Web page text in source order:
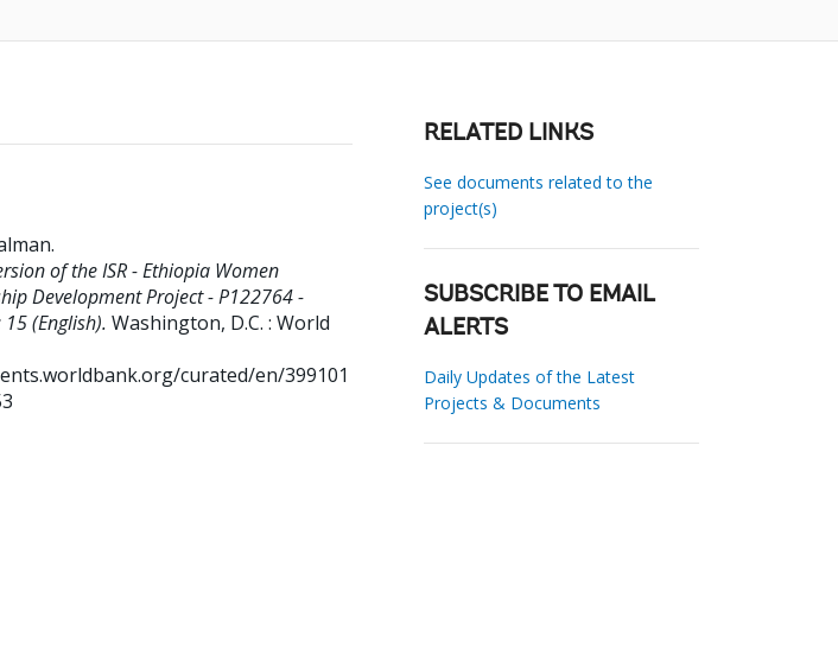
.
of the ISR - Ethiopia Women
Development Project - P122764 -
15 (English). Washington, D.C. : World
curated/en/399101
RELATED LINKS
See documents related to the
project(s)
SUBSCRIBE TO EMAIL
ALERTS
Daily Updates of the Latest
Projects & Documents